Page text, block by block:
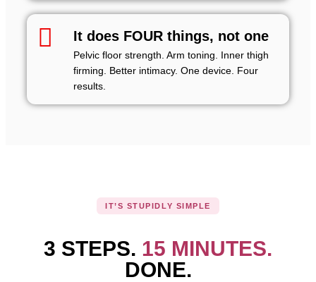
It does FOUR things, not one
Pelvic floor strength. Arm toning. Inner thigh
firming. Better intimacy. One device. Four
results.
IT’S STUPIDLY SIMPLE
3 STEPS. 15 MINUTES.
DONE.